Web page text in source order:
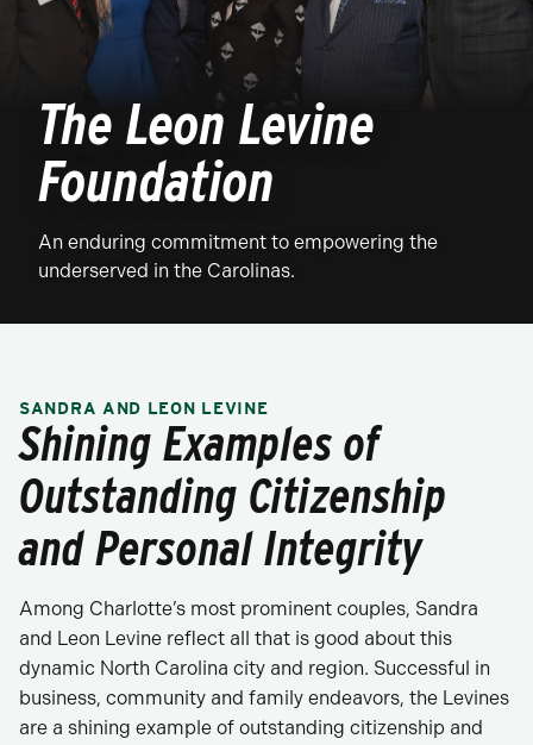
The Leon Levine
Foundation
An enduring commitment to empowering the
underserved in the Carolinas.
SANDRA AND LEON LEVINE
Shining Examples of
Outstanding Citizenship
and Personal Integrity
Among Charlotte’s most prominent couples, Sandra
and Leon Levine reflect all that is good about this
dynamic North Carolina city and region. Successful in
business, community and family endeavors, the Levines
are a shining example of outstanding citizenship and